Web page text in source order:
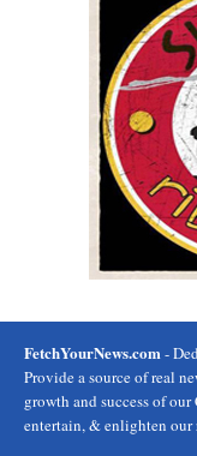
FetchYourNews.com -
Provide a source of real
growth and success of
entertain, & enlighten our